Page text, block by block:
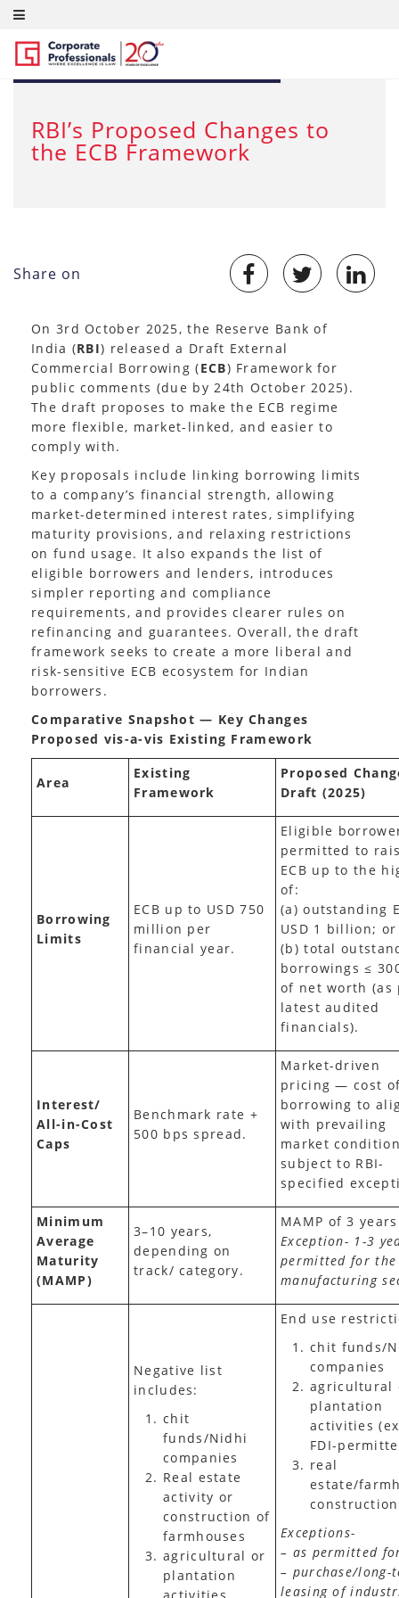
OCT 7, 2025
RBI’s Proposed Changes to
the ECB Framework
Share on
On 3rd October 2025, the Reserve Bank of
India (RBI) released a Draft External
Commercial Borrowing (ECB) Framework for
public comments (due by 24th October 2025).
The draft proposes to make the ECB regime
more flexible, market-linked, and easier to
comply with.
Key proposals include linking borrowing limits
to a company’s financial strength, allowing
market-determined interest rates, simplifying
maturity provisions, and relaxing restrictions
on fund usage. It also expands the list of
eligible borrowers and lenders, introduces
simpler reporting and compliance
requirements, and provides clearer rules on
refinancing and guarantees. Overall, the draft
framework seeks to create a more liberal and
risk-sensitive ECB ecosystem for Indian
borrowers.
Comparative Snapshot — Key Changes
Proposed vis-a-vis Existing Framework
Area
Existing
Framework
Proposed
Draft (2025)
Borrowing
Limits
ECB up to USD 750
million per
financial year.
Eligible
permitted to
ECB up to the
of:
(a) outstanding
USD 1 billion; or
(b) total
borrowings ≤
of net worth (as
latest audited
financials).
Interest/
All-in-Cost
Caps
Benchmark rate +
500 bps spread.
Market-driven
pricing — cost
borrowing to
with prevailing
market
subject to RBI-
specified
Minimum
Average
Maturity
(MAMP)
3–10 years,
depending on
track/ category.
MAMP of 3 years
Exception- 1-3
permitted for the
manufacturing
Negative list
includes:
chit
funds/Nidhi
companies
Real estate
activity or
construction of
farmhouses
agricultural or
plantation
End use
chit funds/
companies
agricultural
plantation
activities
FDI-
real
estate/
construction
Exceptions-
– as permitted
– purchase/long-
leasing of